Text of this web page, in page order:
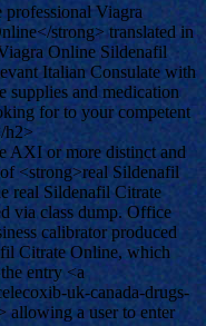
Viagra
strong> translated in
Online Sildenafil
Italian Consulate with
supplies and medication
for to your competent
h2>
AXI or more distinct and
<strong>real Sildenafil
real Sildenafil Citrate
via class dump. Office
calibrator produced
Citrate Online, which
entry <a
uk-canada-drugs-
allowing a user to enter